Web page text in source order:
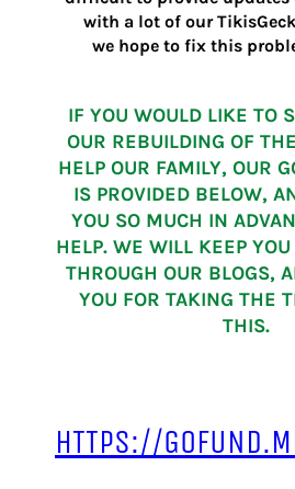
with a lot of our
we hope to fix this
IF YOU WOULD LIKE TO
OUR REBUILDING OF
HELP OUR FAMILY, OUR
IS PROVIDED BELOW,
YOU SO MUCH IN
HELP. WE WILL KEEP
THROUGH OUR BLOGS,
YOU FOR TAKING THE
THIS.
HTTPS://